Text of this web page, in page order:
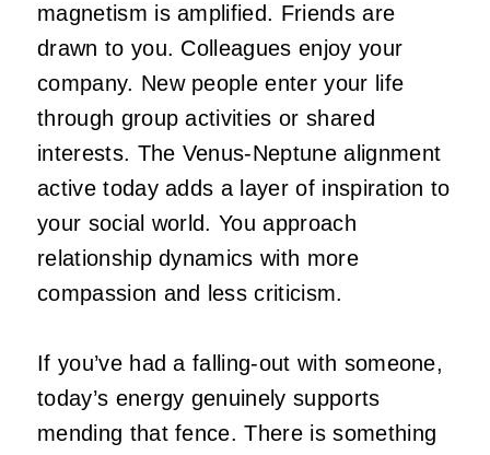
magnetism is amplified. Friends are
drawn to you. Colleagues enjoy your
company. New people enter your life
through group activities or shared
interests. The Venus-Neptune alignment
active today adds a layer of inspiration to
your social world. You approach
relationship dynamics with more
compassion and less criticism.
If you’ve had a falling-out with someone,
today’s energy genuinely supports
mending that fence. There is something